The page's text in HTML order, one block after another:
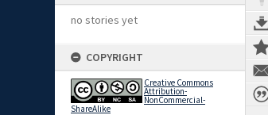
no stories yet
COPYRIGHT
Creative Commons
Attribution-
NonCommercial-
ShareAlike